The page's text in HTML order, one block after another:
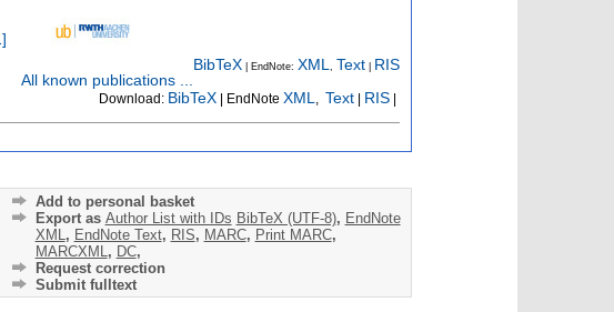
]
BibTeX | EndNote: XML Text RIS
All known publications ...
Download: BibTeX | EndNote XML Text | RIS |
Add to personal basket
Export as Author List with IDs BibTeX (UTF-8), EndNote
XML , EndNote Text, RIS, MARC, Print MARC,
MARCXML , DC,
Request correction
Submit fulltext